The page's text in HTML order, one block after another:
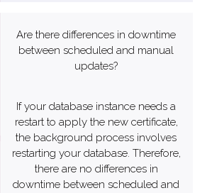
Are there differences in downtime
between scheduled and manual
updates?
If your database instance needs a
restart to apply the new certificate,
the background process involves
restarting your database. Therefore,
there are no differences in
downtime between scheduled and